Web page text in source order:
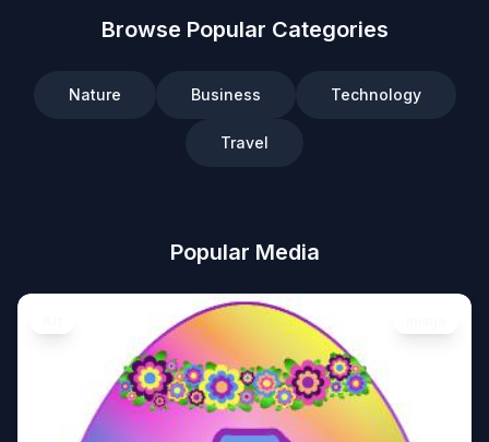
Browse Popular Categories
Nature Business Technology
Travel
Popular Media